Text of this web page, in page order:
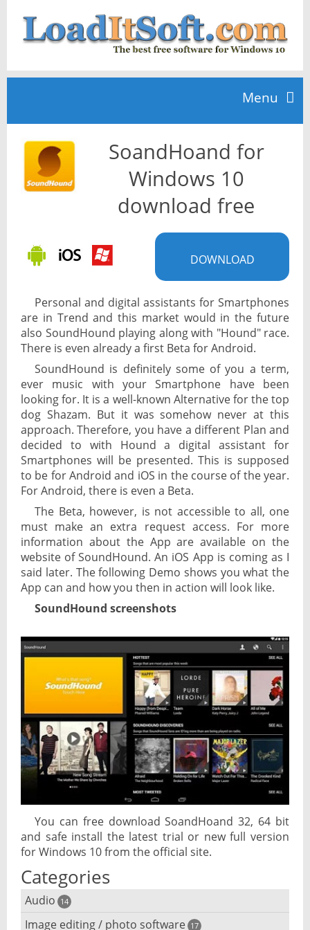
Menu
Home
TOP 10
News
SoandHoand for
Windows 10
download free
DOWNLOAD
Personal and digital assistants for Smartphones
are in Trend and this market would in the future
also SoundHound playing along with "Hound" race.
There is even already a first Beta for Android.
SoundHound is definitely some of you a term,
ever music with your Smartphone have been
looking for. It is a well-known Alternative for the top
dog Shazam. But it was somehow never at this
approach. Therefore, you have a different Plan and
decided to with Hound a digital assistant for
Smartphones will be presented. This is supposed
to be for Android and iOS in the course of the year.
For Android, there is even a Beta.
The Beta, however, is not accessible to all, one
must make an extra request access. For more
information about the App are available on the
website of SoundHound. An iOS App is coming as I
said later. The following Demo shows you what the
App can and how you then in action will look like.
SoundHound screenshots
You can free download SoandHoand 32, 64 bit
and safe install the latest trial or new full version
for Windows 10 from the official site.
Categories
Audio 14
Image editing / photo software 17